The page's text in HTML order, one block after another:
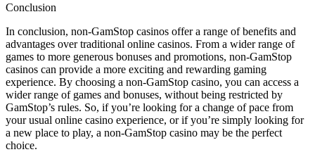
Conclusion
In conclusion, non-GamStop casinos offer a range of benefits and
advantages over traditional online casinos. From a wider range of
games to more generous bonuses and promotions, non-GamStop
casinos can provide a more exciting and rewarding gaming
experience. By choosing a non-GamStop casino, you can access a
wider range of games and bonuses, without being restricted by
GamStop’s rules. So, if you’re looking for a change of pace from
your usual online casino experience, or if you’re simply looking for
a new place to play, a non-GamStop casino may be the perfect
choice.